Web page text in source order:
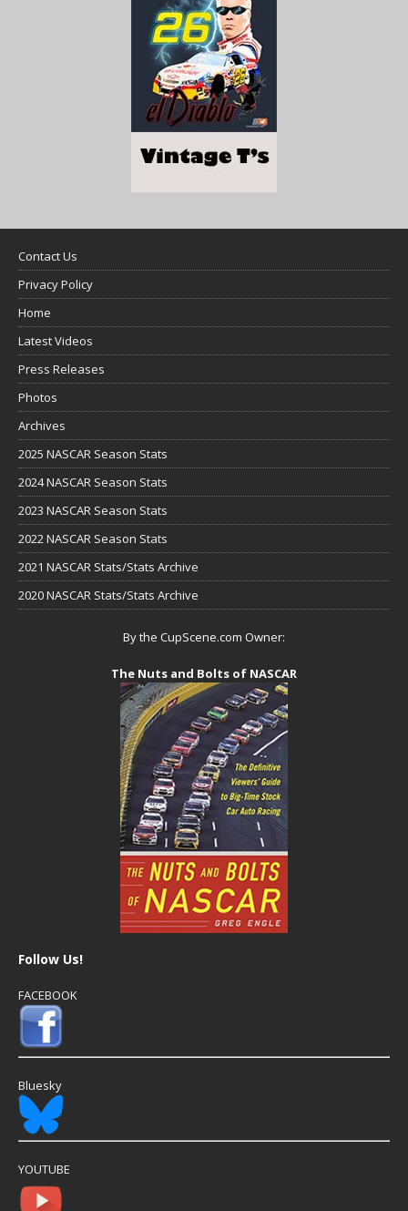
Contact Us
Privacy Policy
Home
Latest Videos
Press Releases
Photos
Archives
2025 NASCAR Season Stats
2024 NASCAR Season Stats
2023 NASCAR Season Stats
2022 NASCAR Season Stats
2021 NASCAR Stats/Stats Archive
2020 NASCAR Stats/Stats Archive
By the CupScene.com Owner:
The Nuts and Bolts of NASCAR
Follow Us!
FACEBOOK
Bluesky
YOUTUBE